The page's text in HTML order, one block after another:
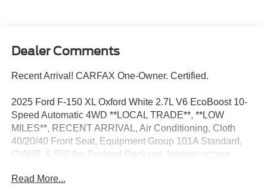
Dealer Comments
Recent Arrival! CARFAX One-Owner. Certified.
2025 Ford F-150 XL Oxford White 2.7L V6 EcoBoost 10-
Speed Automatic 4WD **LOCAL TRADE**, **LOW
MILES**, RECENT ARRIVAL, Air Conditioning, Cloth
40/20/40 Front Seat, Equipment Group 101A Standard,
GVWR: 6,550 lbs Payload Package, Internet access
Parking Sensors, Remote keyless entry, Steering wheel
Read More...